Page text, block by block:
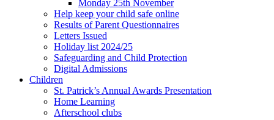
Monday 25th November
Help keep your child safe online
Results of Parent Questionnaires
Letters Issued
Holiday list 2024/25
Safeguarding and Child Protection
Digital Admissions
Children
St. Patrick’s Annual Awards Presentation
Home Learning
Afterschool clubs